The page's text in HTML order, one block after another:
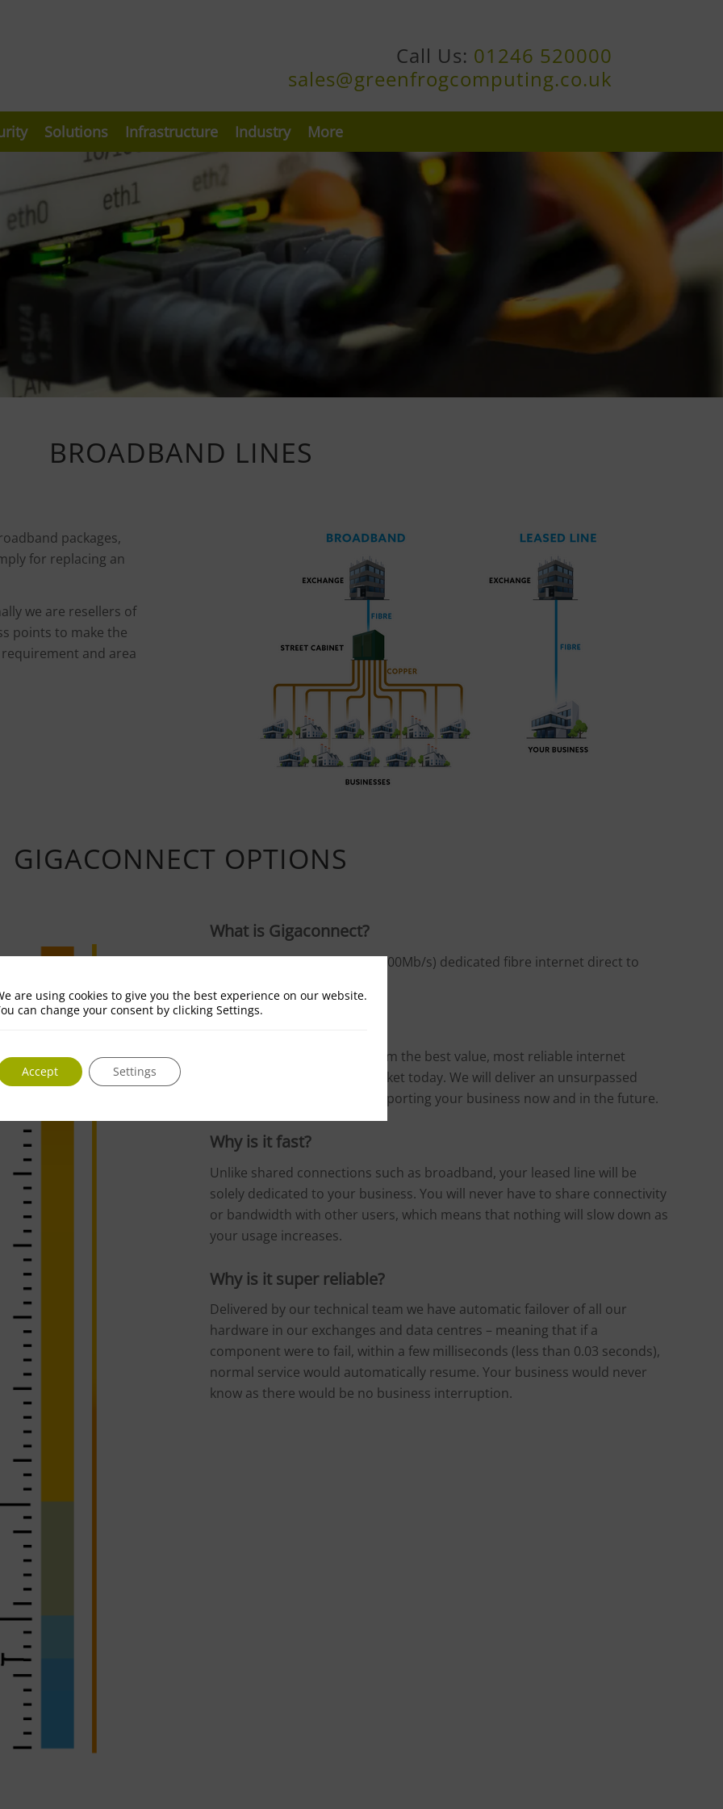
Call Us: 01246 520000
sales@greenfrogcomputing.co.uk
Solutions Infrastructure Industry More
BROADBAND LINES
packages,
for replacing an
we are resellers of
points to make the
and area
GIGACONNECT OPTIONS
What is Gigaconnect?
Gigaconnect is full gigabit (1000Mb/s) dedicated fibre internet direct to
Your business will benefit from the best value, most reliable internet
services available on the market today. We will deliver an unsurpassed
service to your business, supporting your business now and in the future.
Why is it fast?
Unlike shared connections such as broadband, your leased line will be
solely dedicated to your business. You will never have to share connectivity
or bandwidth with other users, which means that nothing will slow down as
your usage increases.
Why is it super reliable?
Delivered by our technical team we have automatic failover of all our
hardware in our exchanges and data centres – meaning that if a
component were to fail, within a few milliseconds (less than 0.03 seconds),
normal service would automatically resume. Your business would never
know as there would be no business interruption.
are using cookies to give you the best experience on our website.
can change your consent by clicking Settings.
Accept Settings